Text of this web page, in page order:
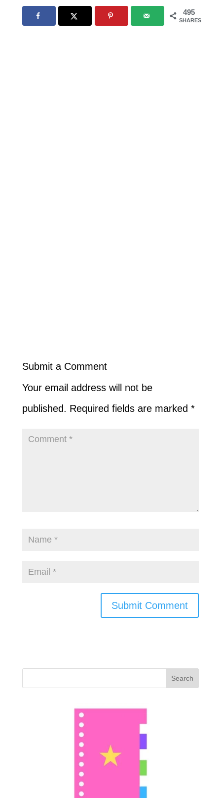
495
SHARES
Submit a Comment
Your email address will not be
published. Required fields are marked *
Search